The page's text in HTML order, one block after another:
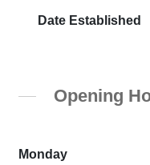
Date Established
Opening
Monday